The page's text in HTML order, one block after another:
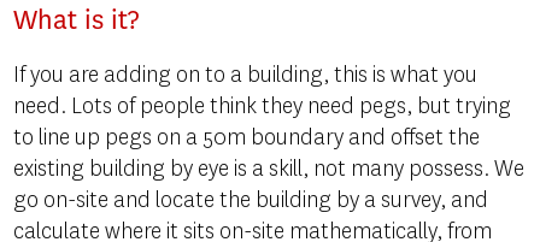
What is it?
If you are adding on to a building, this is what you
need. Lots of people think they need pegs, but trying
to line up pegs on a 50m boundary and offset the
existing building by eye is a skill, not many possess. We
go on-site and locate the building by a survey, and
calculate where it sits on-site mathematically, from